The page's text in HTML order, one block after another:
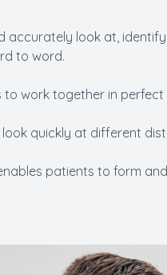
accurately look at,
to word.
work together in perfect
quickly at different
patients to form